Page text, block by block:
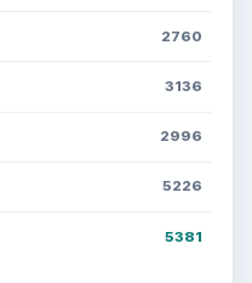
2760
3136
2996
5226
5381